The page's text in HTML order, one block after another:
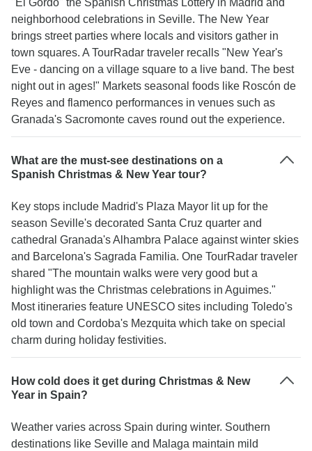
"El Gordo" the Spanish Christmas Lottery in Madrid and
neighborhood celebrations in Seville. The New Year
brings street parties where locals and visitors gather in
town squares. A TourRadar traveler recalls "New Year's
Eve - dancing on a village square to a live band. The best
night out in ages!" Markets seasonal foods like Roscón de
Reyes and flamenco performances in venues such as
Granada's Sacromonte caves round out the experience.
What are the must-see destinations on a
Spanish Christmas & New Year tour?
Key stops include Madrid's Plaza Mayor lit up for the
season Seville's decorated Santa Cruz quarter and
cathedral Granada's Alhambra Palace against winter skies
and Barcelona's Sagrada Familia. One TourRadar traveler
shared "The mountain walks were very good but a
highlight was the Christmas celebrations in Aguimes."
Most itineraries feature UNESCO sites including Toledo's
old town and Cordoba's Mezquita which take on special
charm during holiday festivities.
How cold does it get during Christmas & New
Year in Spain?
Weather varies across Spain during winter. Southern
destinations like Seville and Malaga maintain mild